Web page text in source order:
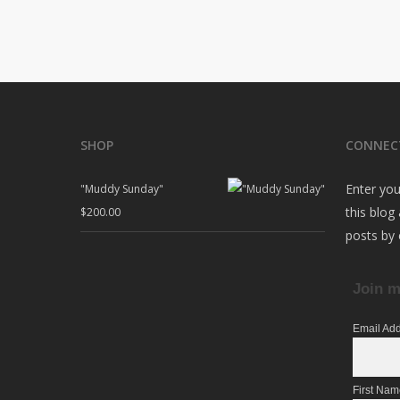
SHOP
"Muddy Sunday"
$200.00
Enter
this blog
posts by
Join
Email
First